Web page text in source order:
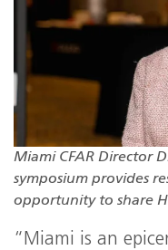
Miami CFAR Director
symposium provides
opportunity to share
“Miami is an